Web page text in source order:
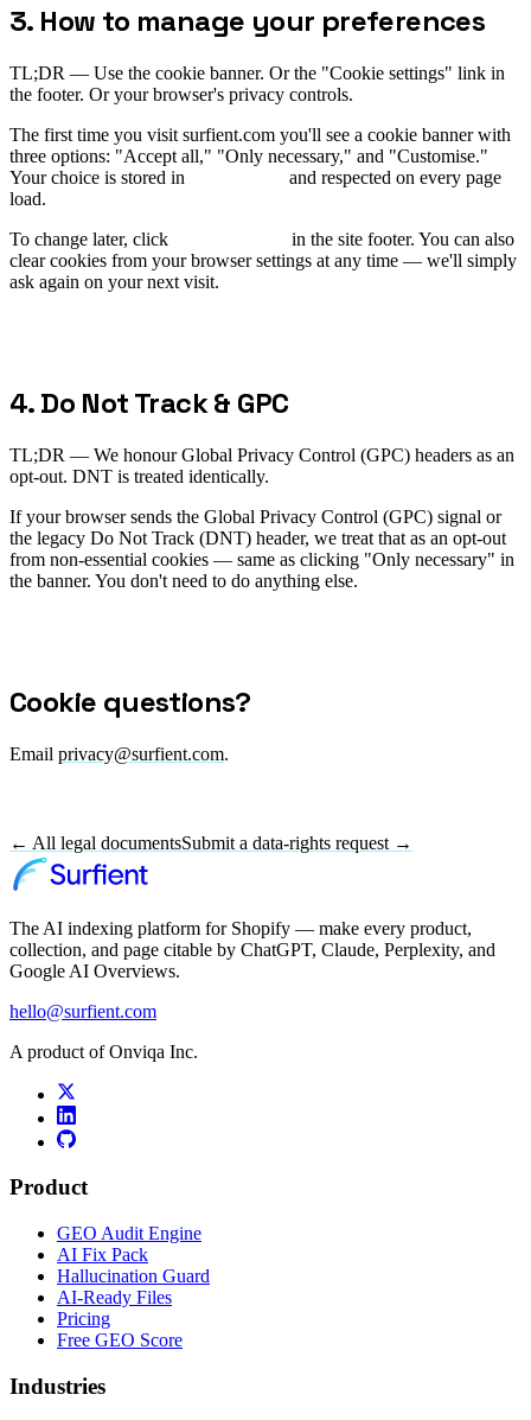
3. How to manage your preferences
TL;DR — Use the cookie banner. Or the "Cookie settings" link in
the footer. Or your browser's privacy controls.
The first time you visit surfient.com you'll see a cookie banner with
three options: "Accept all," "Only necessary," and "Customise."
Your choice is stored in
and respected on every page
load.
To change later, click
in the site footer. You can also
clear cookies from your browser settings at any time — we'll simply
ask again on your next visit.
4. Do Not Track & GPC
TL;DR — We honour Global Privacy Control (GPC) headers as an
opt-out. DNT is treated identically.
If your browser sends the Global Privacy Control (GPC) signal or
the legacy Do Not Track (DNT) header, we treat that as an opt-out
from non-essential cookies — same as clicking "Only necessary" in
the banner. You don't need to do anything else.
Cookie questions?
Email privacy@surfient.com.
← All legal documentsSubmit a data-rights request →
The AI indexing platform for Shopify — make every product,
collection, and page citable by ChatGPT, Claude, Perplexity, and
Google AI Overviews.
hello@surfient.com
A product of Onviqa Inc.
Product
GEO Audit Engine
AI Fix Pack
Hallucination Guard
AI-Ready Files
Pricing
Free GEO Score
Industries